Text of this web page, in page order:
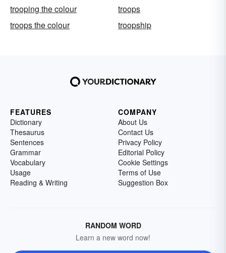
trooping the colour
troops
troops the colour
troopship
FEATURES
Dictionary
Thesaurus
Sentences
Grammar
Vocabulary
Usage
Reading & Writing
COMPANY
About Us
Contact Us
Privacy Policy
Editorial Policy
Cookie Settings
Terms of Use
Suggestion Box
RANDOM WORD
Learn a new word now!